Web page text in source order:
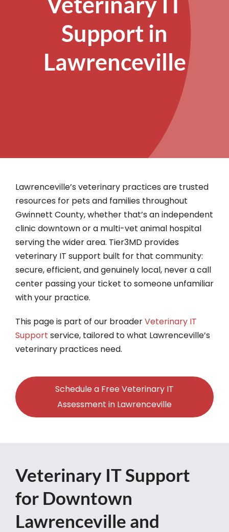
Support in
Lawrenceville
Lawrenceville’s veterinary practices are trusted
resources for pets and families throughout
Gwinnett County, whether that’s an independent
clinic downtown or a multi-vet animal hospital
serving the wider area. Tier3MD provides
veterinary IT support built for that community:
secure, efficient, and genuinely local, never a call
center passing your ticket to someone unfamiliar
with your practice.
This page is part of our broaderVeterinary IT
Support service, tailored to what Lawrenceville’s
veterinary practices need.
Schedule a Free Veterinary IT
Assessment in Lawrenceville
Veterinary IT Support
for Downtown
Lawrenceville and